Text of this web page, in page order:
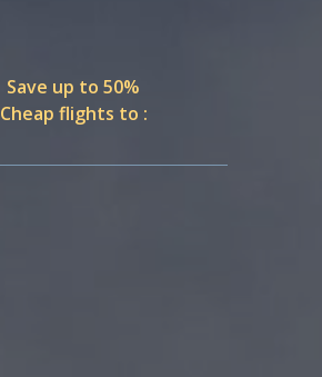
Save up to 50%
Cheap flights to :